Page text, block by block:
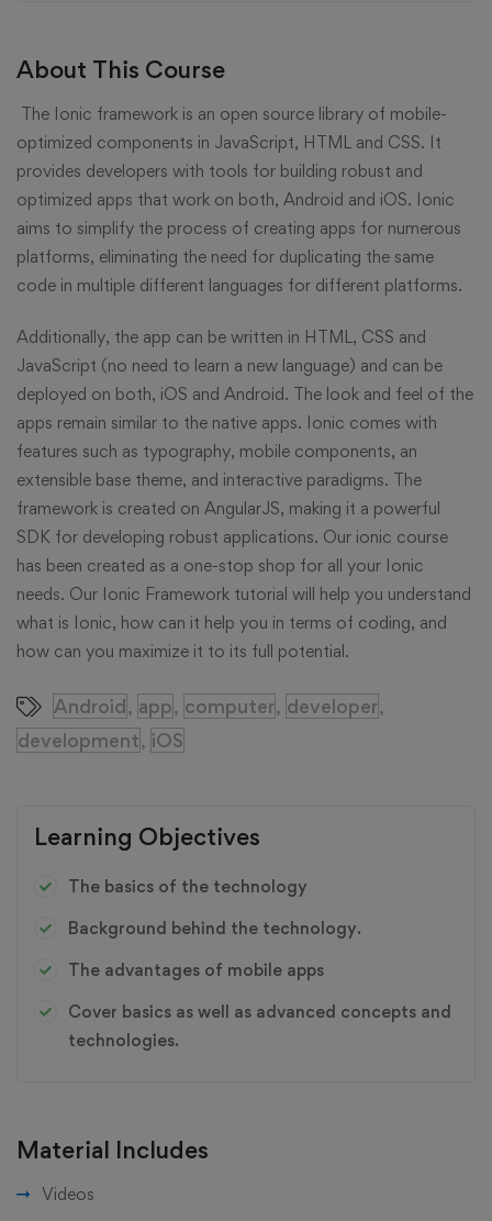
About This Course
The Ionic framework is an open source library of mobile-
optimized components in JavaScript, HTML and CSS. It
provides developers with tools for building robust and
optimized apps that work on both, Android and iOS. Ionic
aims to simplify the process of creating apps for numerous
platforms, eliminating the need for duplicating the same
code in multiple different languages for different platforms.
Additionally, the app can be written in HTML, CSS and
JavaScript (no need to learn a new language) and can be
deployed on both, iOS and Android. The look and feel of the
apps remain similar to the native apps. Ionic comes with
features such as typography, mobile components, an
extensible base theme, and interactive paradigms. The
framework is created on AngularJS, making it a powerful
SDK for developing robust applications. Our ionic course
has been created as a one-stop shop for all your Ionic
needs. Our Ionic Framework tutorial will help you understand
what is Ionic, how can it help you in terms of coding, and
how can you maximize it to its full potential.
Android, app, computer, developer,
development, iOS
Learning Objectives
The basics of the technology
Background behind the technology.
The advantages of mobile apps
Cover basics as well as advanced concepts and
technologies.
Material Includes
Videos